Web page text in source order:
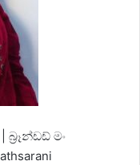
බ්‍රෑන්ඩඩ් මං